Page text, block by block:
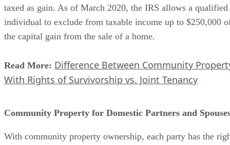
taxed as gain. As of March 2020, the IRS allows a qualified
individual to exclude from taxable income up to $250,000
the capital gain from the sale of a home.
Read More: Difference Between Community
With Rights of Survivorship vs. Joint Tenancy
Community Property for Domestic Partners and
With community property ownership, each party has the